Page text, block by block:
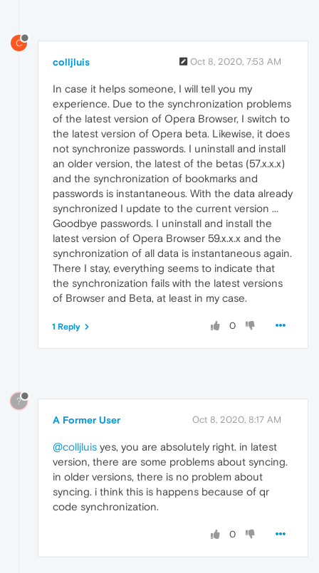
C
colljluis Oct 8, 2020, 7:53 AM
In case it helps someone, I will tell you my
experience. Due to the synchronization problems
of the latest version of Opera Browser, I switch to
the latest version of Opera beta. Likewise, it does
not synchronize passwords. I uninstall and install
an older version, the latest of the betas (57.x.x.x)
and the synchronization of bookmarks and
passwords is instantaneous. With the data already
synchronized I update to the current version ...
Goodbye passwords. I uninstall and install the
latest version of Opera Browser 59.x.x.x and the
synchronization of all data is instantaneous again.
There I stay, everything seems to indicate that
the synchronization fails with the latest versions
of Browser and Beta, at least in my case.
0
1 Reply
?
A Former User Oct 8, 2020, 8:17 AM
@colljluis yes, you are absolutely right. in latest
version, there are some problems about syncing.
in older versions, there is no problem about
syncing. i think this is happens because of qr
code synchronization.
0